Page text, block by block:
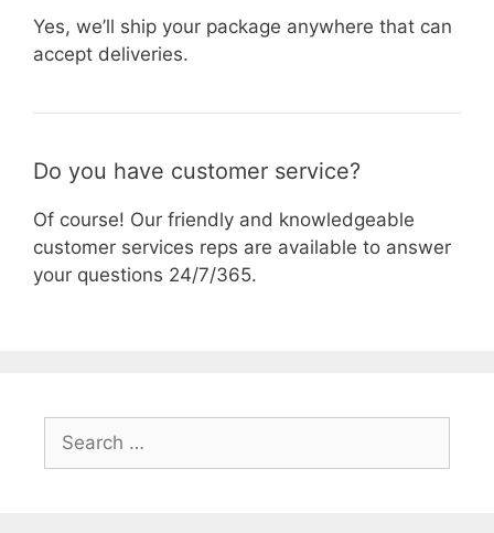
Yes, we’ll ship your package anywhere that can
accept deliveries.
Do you have customer service?
Of course! Our friendly and knowledgeable
customer services reps are available to answer
your questions 24/7/365.
for: